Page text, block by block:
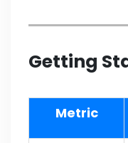
Getting
Metric